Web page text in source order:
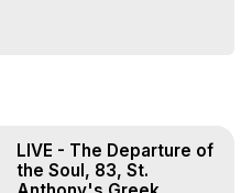
Films on Out-of-Body
Near Death
OBE, OOBE, NDE
LIVE - The Departure of
the Soul, 83, St.